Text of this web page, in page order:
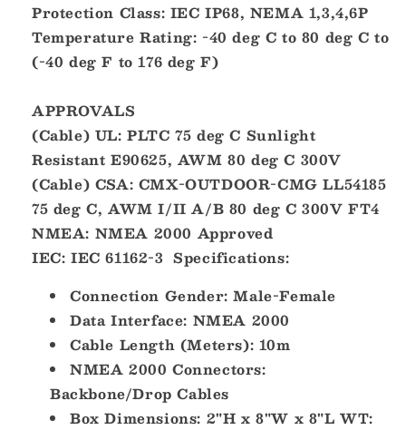
Protection Class: IEC IP68, NEMA 1,3,4,6P
Temperature Rating: -40 deg C to 80 deg C to
(-40 deg F to 176 deg F)
APPROVALS
(Cable) UL: PLTC 75 deg C Sunlight
Resistant E90625, AWM 80 deg C 300V
(Cable) CSA: CMX-OUTDOOR-CMG LL54185
75 deg C, AWM I/II A/B 80 deg C 300V FT4
NMEA: NMEA 2000 Approved
IEC: IEC 61162-3 Specifications:
Connection Gender: Male-Female
Data Interface: NMEA 2000
Cable Length (Meters): 10m
NMEA 2000 Connectors:
Backbone/Drop Cables
Box Dimensions: 2"H x 8"W x 8"L WT: